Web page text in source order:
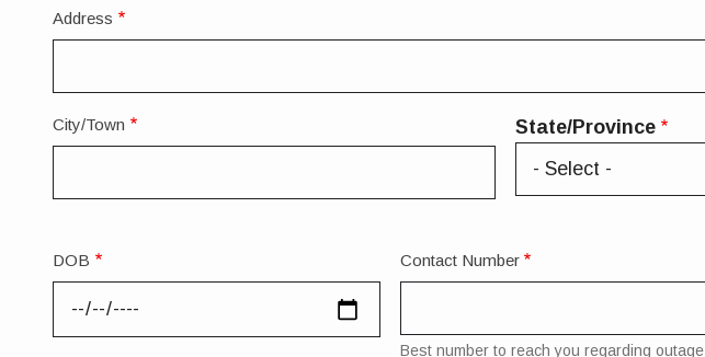
Address
Address
City/Town State/Province
DOB Contact Number
Best number to reach you regarding outage